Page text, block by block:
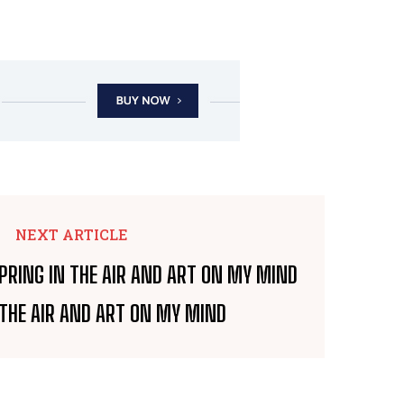
NEXT ARTICLE
AIR AND ART ON MY MIND